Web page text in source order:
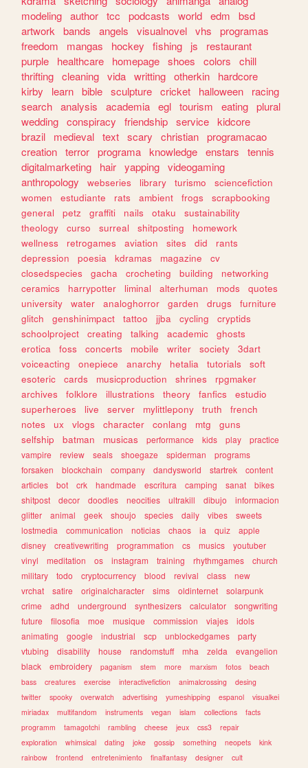
modeling author tcc podcasts world edm
bsd
artwork bands angels visualnovel vhs
programas
freedom
mangas hockey fishing js
restaurant
purple
healthcare homepage shoes colors
chill
thrifting cleaning vida writting otherkin
hardcore
kirby
learn bible sculpture cricket halloween
racing
search analysis academia egl tourism eating plural
wedding conspiracy friendship service kidcore
brazil
medieval text scary christian programacao
creation terror programa knowledge enstars
tennis
digitalmarketing
hair yapping videogaming
anthropology
webseries library turismo
sciencefiction
women
estudiante rats ambient frogs
scrapbooking
general
petz graffiti nails otaku
sustainability
theology
curso surreal shitposting
homework
wellness
retrogames aviation sites did
rants
depression
poesia kdramas magazine
cv
closedspecies
gacha crocheting building
networking
ceramics
harrypotter liminal alterhuman mods
quotes
university
water analoghorror garden drugs
furniture
glitch
genshinimpact tattoo jjba cycling
cryptids
schoolproject
creating talking academic
ghosts
erotica
foss concerts mobile writer society
3dart
voiceacting
onepiece anarchy hetalia tutorials
soft
esoteric
cards musicproduction shrines
rpgmaker
archives
folklore illustrations theory fanfics
estudio
superheroes
live server mylittlepony truth
french
notes
ux vlogs character conlang mtg
guns
selfship
batman musicas performance kids play
practice
vampire
review seals shoegaze spiderman
programs
forsaken
blockchain company dandysworld startrek
content
articles
bot crk handmade escritura camping sanat
bikes
shitpost
decor doodles neocities ultrakill dibujo
informacion
glitter
animal geek shoujo species daily vibes
sweets
lostmedia
communication noticias chaos ia quiz
apple
disney
creativewriting programmation cs musics
youtuber
vinyl
meditation os instagram training rhythmgames
church
military
todo cryptocurrency blood revival class
new
vrchat
satire originalcharacter sims oldinternet
solarpunk
crime
adhd underground synthesizers calculator
songwriting
future
filosofia moe musique commission viajes
idols
animating
google industrial scp unblockedgames
party
vtubing
disability house randomstuff mha zelda
evangelion
black
embroidery paganism stem more marxism fotos
beach
bass
creatures exercise interactivefiction animalcrossing
desing
twitter
spooky overwatch advertising yumeshipping espanol
visualkei
miriadax
multifandom instruments vegan islam collections
facts
programm
tamagotchi rambling cheese jeux css3
repair
exploration
whimsical dating joke gossip something neopets
kink
rainbow
frontend entretenimiento finalfantasy designer
cult